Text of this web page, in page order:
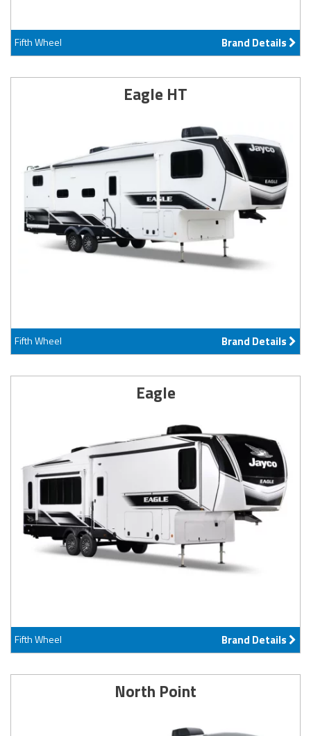
Fifth Wheel Brand Details
Eagle HT
Fifth Wheel Brand Details
Eagle
Fifth Wheel Brand Details
North Point